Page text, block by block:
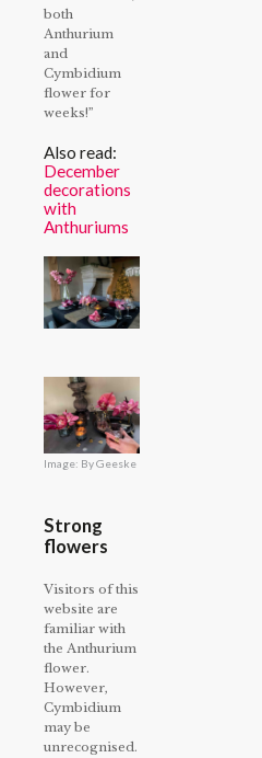
both
Anthurium
and
Cymbidium
flower for
weeks!”
Also read:
December
decorations
with
Anthuriums
Image: By Geeske
Strong
flowers
Visitors of this
website are
familiar with
the Anthurium
flower.
However,
Cymbidium
may be
unrecognised.